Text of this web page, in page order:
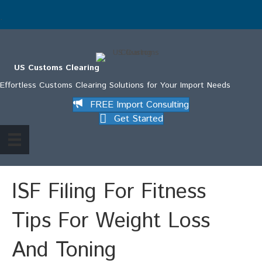
.
US Customs Clearing
Effortless Customs Clearing Solutions for Your Import Needs
FREE Import Consulting
Get Started
ISF Filing For Fitness
Tips For Weight Loss
And Toning